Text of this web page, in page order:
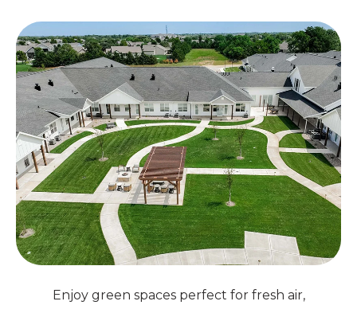
Enjoy green spaces perfect for fresh air,